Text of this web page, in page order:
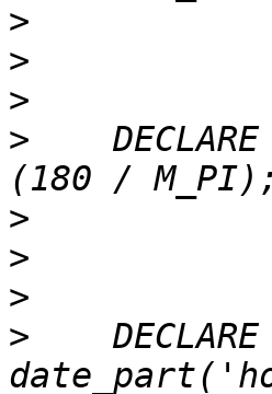
>
>
>
>
DECLARE
>
>
>
>
DECLARE